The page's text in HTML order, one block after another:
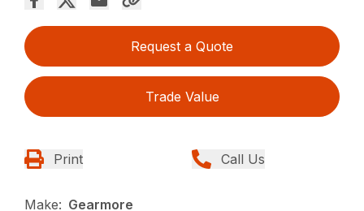
Request a Quote
Trade Value
Print Call Us
Make: Gearmore